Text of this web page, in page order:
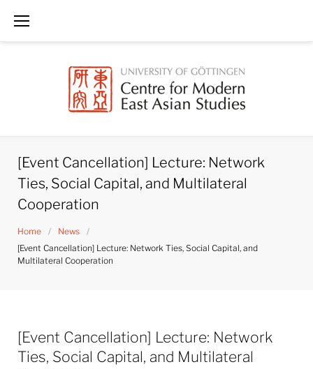
[Event Cancellation] Lecture: Network
Ties, Social Capital, and Multilateral
Cooperation
Home / News
/
[Event Cancellation] Lecture: Network Ties, Social Capital, and
Multilateral Cooperation
[Event Cancellation] Lecture: Network
Ties, Social Capital, and Multilateral